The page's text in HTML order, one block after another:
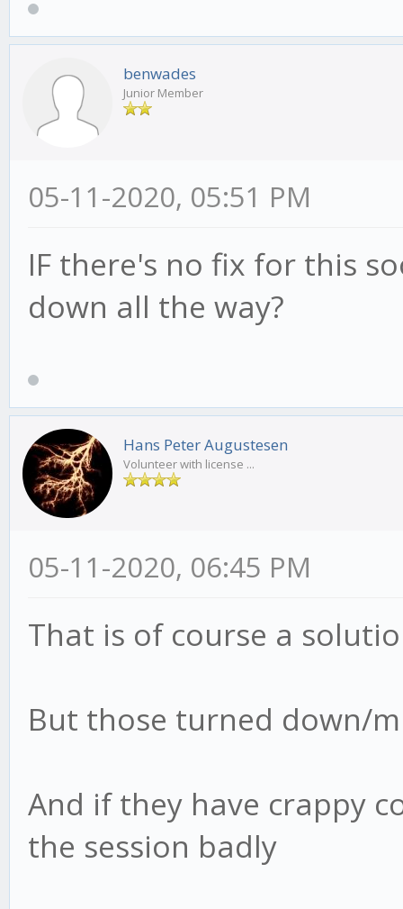
benwades
Junior Member
05-11-2020, 05:51 PM
IF there's no fix for this
down all the way?
Hans Peter Augustesen
Volunteer with license ...
05-11-2020, 06:45 PM
That is of course a
But those turned down/
And if they have crappy
the session badly